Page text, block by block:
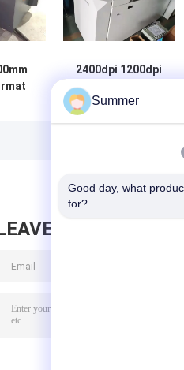
2400dpi 1200dpi
Printing Plate
Making Machine
MESSAGE
Summer
Good day, what
for?